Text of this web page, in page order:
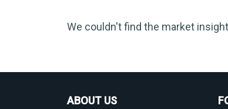
We couldn't find the market
ABOUT US